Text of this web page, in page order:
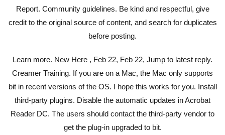
Report. Community guidelines. Be kind and respectful, give
credit to the original source of content, and search for duplicates
before posting.
Learn more. New Here , Feb 22, Feb 22, Jump to latest reply.
Creamer Training. If you are on a Mac, the Mac only supports
bit in recent versions of the OS. I hope this works for you. Install
third-party plugins. Disable the automatic updates in Acrobat
Reader DC. The users should contact the third-party vendor to
get the plug-in upgraded to bit.